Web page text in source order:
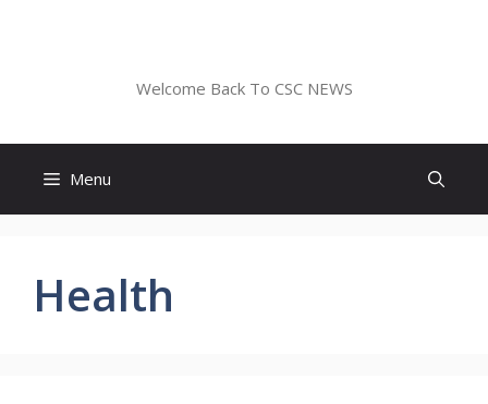
Welcome Back To CSC NEWS
Menu
Health